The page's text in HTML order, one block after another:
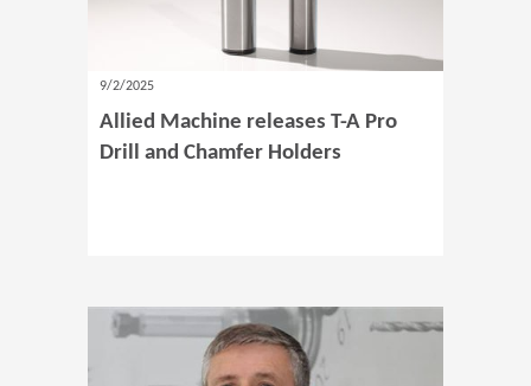
9/2/2025
Allied Machine releases T-A Pro
Drill and Chamfer Holders